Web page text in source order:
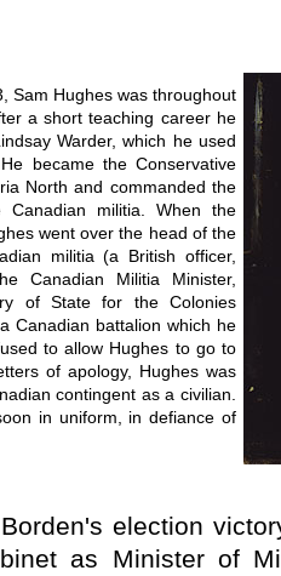
Sam Hughes was throughout
a short teaching career he
Warder, which he used
became the Conservative
North and commanded the
militia. When the
went over the head of the
militia (a British officer,
Canadian Militia Minister,
of State for the Colonies
Canadian battalion which he
to allow Hughes to go to
of apology, Hughes was
contingent as a civilian.
in uniform, in defiance of
election
as Minister of